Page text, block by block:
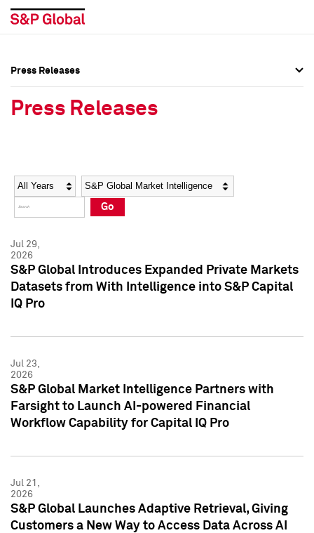
Social Media Directory
Press Kit
Social Media Directory
Press Kit
Press Releases
Press Releases
Year Category
Go
Jul 29,
2026
S&P Global Introduces Expanded Private Markets
Datasets from With Intelligence into S&P Capital
IQ Pro
Jul 23,
2026
S&P Global Market Intelligence Partners with
Farsight to Launch AI-powered Financial
Workflow Capability for Capital IQ Pro
Jul 21,
2026
S&P Global Launches Adaptive Retrieval, Giving
Customers a New Way to Access Data Across AI